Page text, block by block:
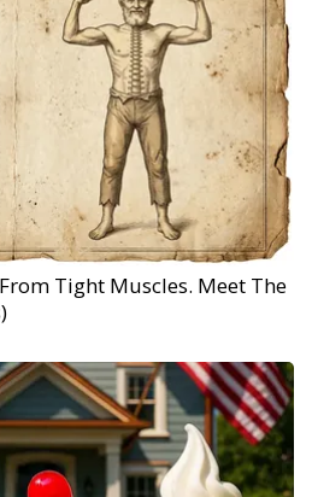
Tight Muscles. Meet The